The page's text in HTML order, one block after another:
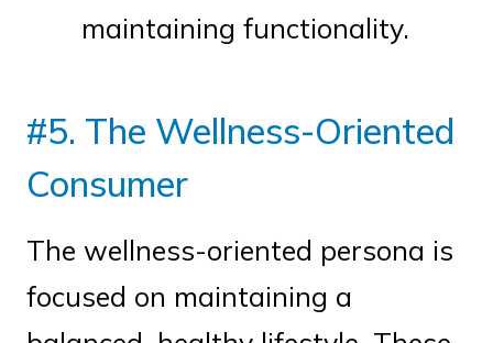
maintaining functionality.
#5. The Wellness-Oriented
Consumer
The wellness-oriented persona is
focused on maintaining a